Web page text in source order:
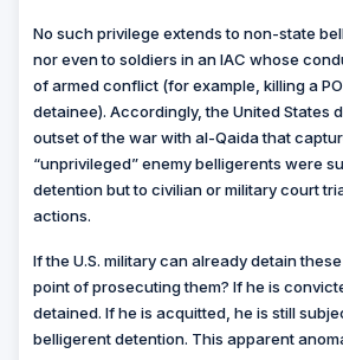
No such privilege extends to non-state
nor even to soldiers in an IAC whose
of armed conflict (for example, killing a
detainee). Accordingly, the United States
outset of the war with al-Qaida that
“unprivileged” enemy belligerents were
detention but to civilian or military court
actions.
If the U.S. military can already detain
point of prosecuting them? If he is
detained. If he is acquitted, he is still
belligerent detention. This apparent